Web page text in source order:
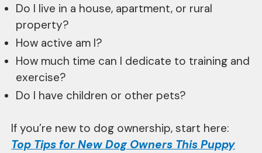
Do I live in a house, apartment, or rural
property?
How active am I?
How much time can I dedicate to training and
exercise?
Do I have children or other pets?
If you’re new to dog ownership, start here:
Top Tips for New Dog Owners This Puppy